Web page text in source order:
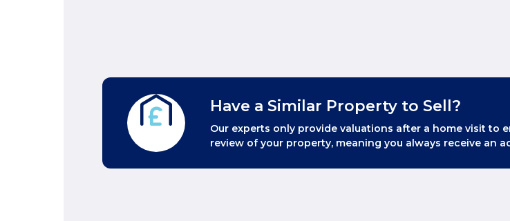
Have a Similar Property to Sell?
Our experts only provide valuations after a home visit to
review of your property, meaning you always receive an